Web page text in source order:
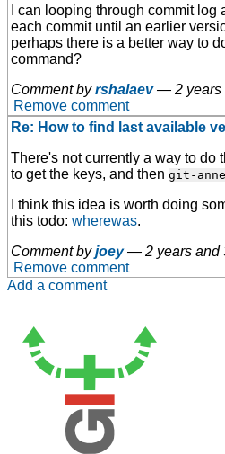
I can looping through commit
each commit until an earlier
perhaps there is a better way to
command?
Comment byrshalaev — 2 years
Remove comment
Re: How to find last available
There's not currently a way to do
to get the keys, and then git-
I think this idea is worth doing
this todo: wherewas.
Comment byjoey — 2 years and
Remove comment
Add a comment